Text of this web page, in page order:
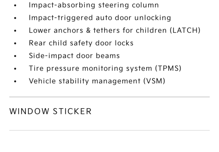
Impact-absorbing steering column
Impact-triggered auto door unlocking
Lower anchors & tethers for children (LATCH)
Rear child safety door locks
Side-impact door beams
Tire pressure monitoring system (TPMS)
Vehicle stability management (VSM)
WINDOW STICKER